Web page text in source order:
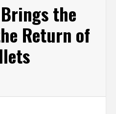
Brings the
Return of